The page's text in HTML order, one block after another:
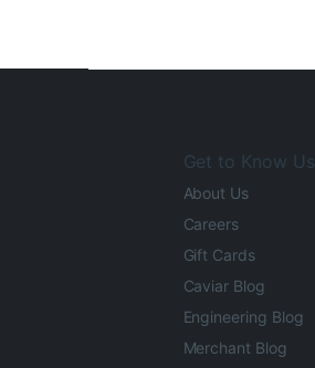
Get to Know Us
About Us
Careers
Gift Cards
Caviar Blog
Engineering Blog
Merchant Blog